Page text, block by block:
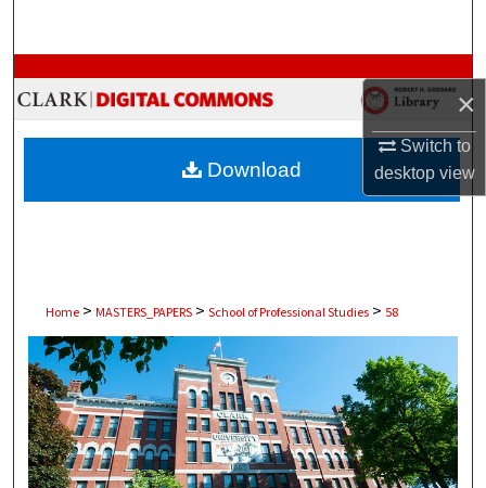
×
Switch to
desktopview
Browse Collections
My Account
About
Home > MASTERS_PAPERS > School of Professional Studies > 58
Download